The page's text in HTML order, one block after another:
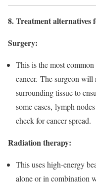
8. Treatment alternatives
Surgery:
This is the most
cancer. The surgeon will
surrounding tissue to
some cases, lymph
check for cancer spread.
Radiation therapy:
This uses high-energy
alone or in combination